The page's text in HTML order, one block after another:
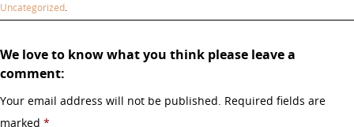
Uncategorized
We love to know what you think please leave a
comment:
Your email address will not be published. Required fields are
marked *